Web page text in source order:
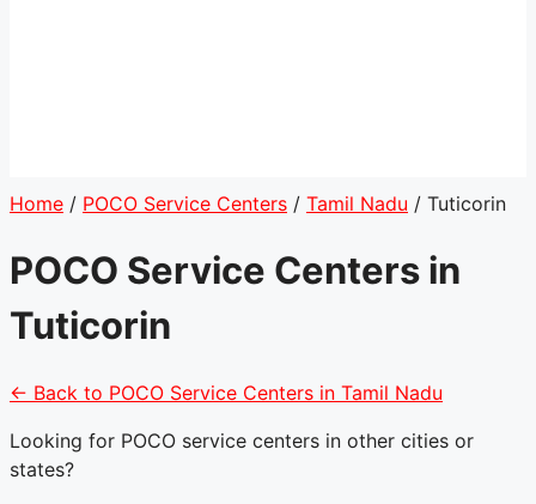
Home / POCO Service Centers / Tamil Nadu / Tuticorin
POCO Service Centers in
Tuticorin
← Back to POCO Service Centers in Tamil Nadu
Looking for POCO service centers in other cities or
states?